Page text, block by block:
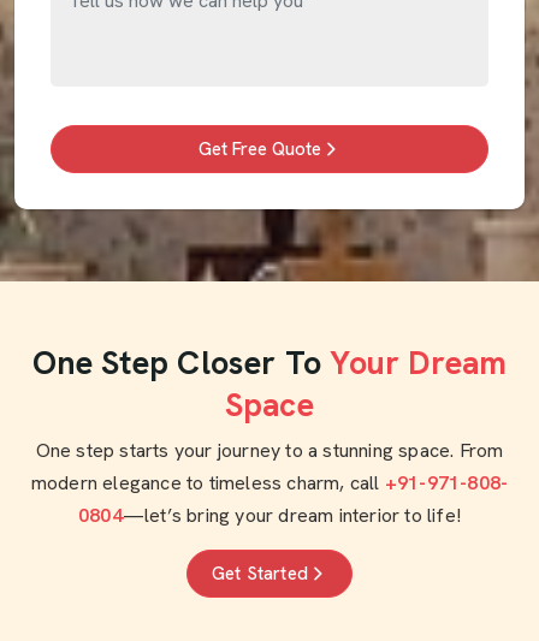
Get Free Quote
One Step Closer To Your Dream
Space
One step starts your journey to a stunning space. From
modern elegance to timeless charm, call +91-971-808-
0804—let’s bring your dream interior to life!
Get Started